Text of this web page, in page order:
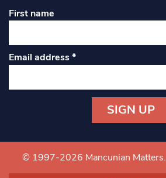
First name
Email address*
Contact
Use.
© 1997-2026 Mancunian Matters.